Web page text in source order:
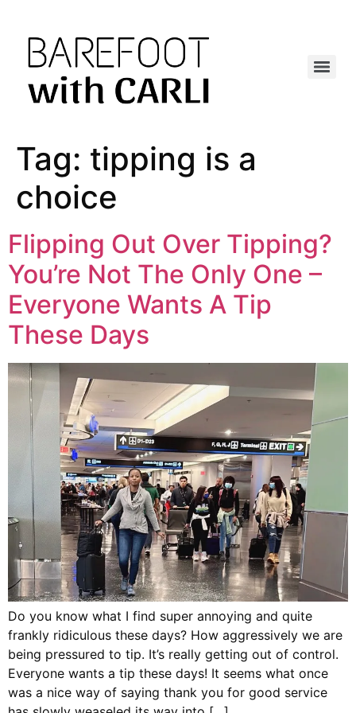
Tag: tipping is a
choice
Flipping Out Over Tipping?
You’re Not The Only One –
Everyone Wants A Tip
These Days
Do you know what I find super annoying and quite
frankly ridiculous these days? How aggressively we are
being pressured to tip. It’s really getting out of control.
Everyone wants a tip these days! It seems what once
was a nice way of saying thank you for good service